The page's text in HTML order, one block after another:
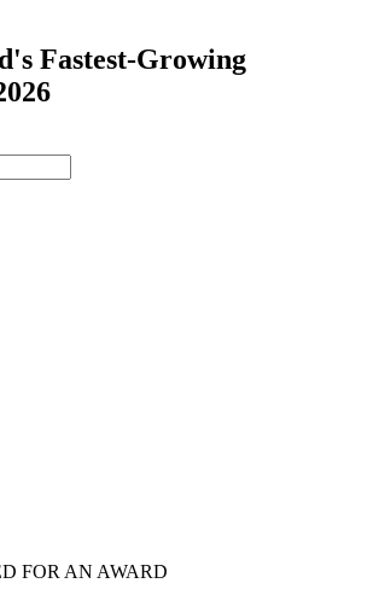
Fastest-Growing
FOR AN AWARD